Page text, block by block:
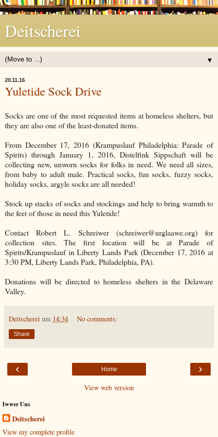
Deitscherei
▼
20.11.16
Yuletide Sock Drive
Socks are one of the most requested items at homeless shelters, but
they are also one of the least-donated items.
From December 17, 2016 (Krampuslauf Philadelphia: Parade of
Spirits) through January 1, 2016, Distelfink Sippschaft will be
collecting new, unworn socks for folks in need. We need all sizes,
from baby to adult male. Practical socks, fun socks, fuzzy socks,
holiday socks, argyle socks are all needed!
Stock up stacks of socks and stockings and help to bring warmth to
the feet of those in need this Yuletide!
Contact Robert L. Schreiwer (schreiwer@urglaawe.org) for
collection sites. The first location will be at Parade of
Spirits/Krampuslauf in Liberty Lands Park (December 17, 2016 at
3:30 PM, Liberty Lands Park, Philadelphia, PA).
Donations will be directed to homeless shelters in the Delaware
Valley.
Deitscherei um 14:34 No comments:
Share
‹ ›
Home
View web version
Iwwer Uns
Deitscherei
View my complete profile